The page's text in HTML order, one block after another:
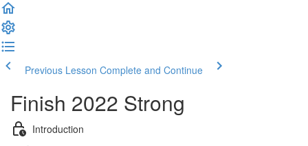
Previous Lesson Complete and Continue
Finish 2022 Strong
Introduction